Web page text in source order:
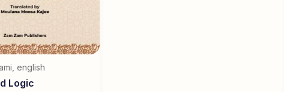
english
Logic